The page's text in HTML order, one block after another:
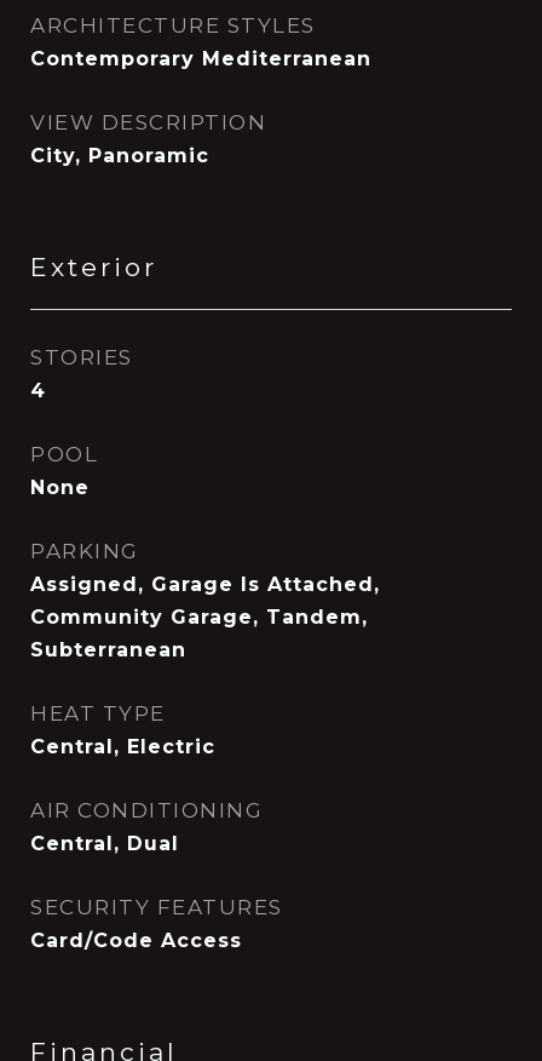
ARCHITECTURE STYLES
Contemporary Mediterranean
VIEW DESCRIPTION
City, Panoramic
Exterior
STORIES
4
POOL
None
PARKING
Assigned, Garage Is Attached,
Community Garage, Tandem,
Subterranean
HEAT TYPE
Central, Electric
AIR CONDITIONING
Central, Dual
SECURITY FEATURES
Card/Code Access
Financial